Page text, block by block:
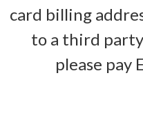
card billing
to a third
please pay